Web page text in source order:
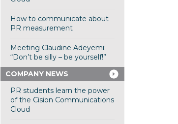
How to communicate about
PR measurement
Meeting Claudine Adeyemi:
“Don’t be silly – be yourself!”
COMPANY NEWS
PR students learn the power
of the Cision Communications
Cloud